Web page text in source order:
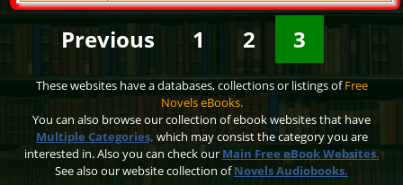
Previous 1 2 3
These websites have a databases, collections or listings ofFree
Novels eBooks.
You can also browse our collection of ebook websites that have
Multiple Categories, which may consist the category you are
interested in. Also you can check our Main Free eBook Websites.
See also our website collection ofNovels Audiobooks.